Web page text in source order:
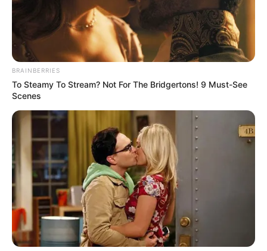
BRAINBERRIES
To Steamy To Stream? Not For The Bridgertons! 9 Must-See
Scenes